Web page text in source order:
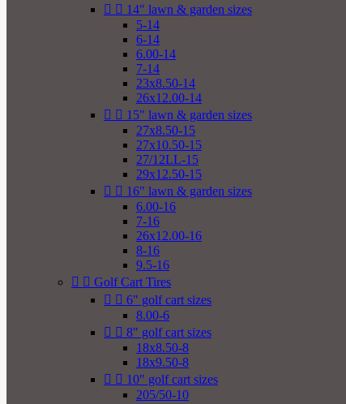
  14" lawn & garden sizes
5-14
6-14
6.00-14
7-14
23x8.50-14
26x12.00-14
  15" lawn & garden sizes
27x8.50-15
27x10.50-15
27/12LL-15
29x12.50-15
  16" lawn & garden sizes
6.00-16
7-16
26x12.00-16
8-16
9.5-16
  Golf Cart Tires
  6" golf cart sizes
8.00-6
  8" golf cart sizes
18x8.50-8
18x9.50-8
  10" golf cart sizes
205/50-10